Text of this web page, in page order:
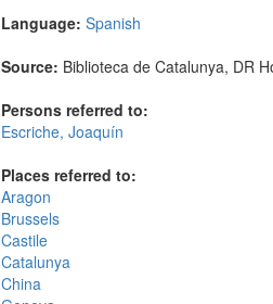
Language: Spanish
Source: Biblioteca de Catalunya, DR
Persons referred to:
Escriche, Joaquín
Places referred to:
Aragon
Brussels
Castile
Catalunya
China